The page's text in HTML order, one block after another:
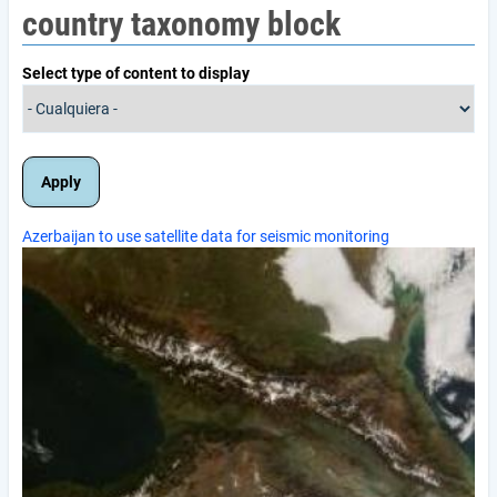
country taxonomy block
Select type of content to display
Azerbaijan to use satellite data for seismic monitoring